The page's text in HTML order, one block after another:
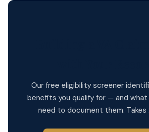
Our free eligibility screener
benefits you qualify for — and what
need to document them. Takes